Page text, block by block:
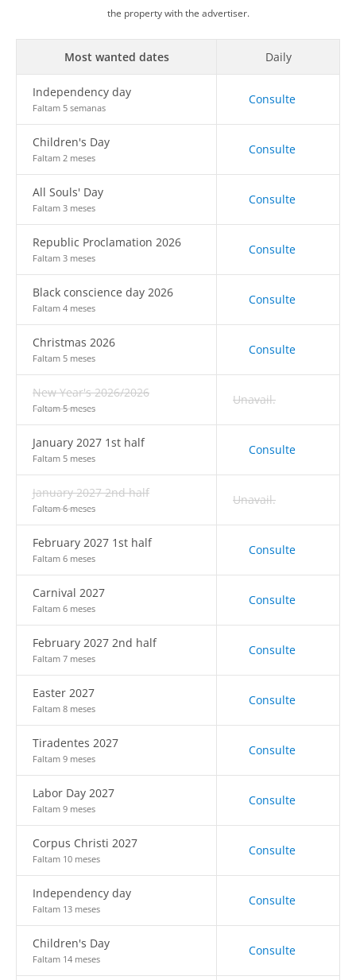
the property with the advertiser.
Most wanted dates Daily
Independency day
Faltam 5 semanas
Consulte
Children's Day
Faltam 2 meses
Consulte
All Souls' Day
Faltam 3 meses
Consulte
Republic Proclamation 2026
Faltam 3 meses
Consulte
Black conscience day 2026
Faltam 4 meses
Consulte
Christmas 2026
Faltam 5 meses
Consulte
New Year's 2026/2026
Faltam 5 meses
Unavail.
January 2027 1st half
Faltam 5 meses
Consulte
January 2027 2nd half
Faltam 6 meses
Unavail.
February 2027 1st half
Faltam 6 meses
Consulte
Carnival 2027
Faltam 6 meses
Consulte
February 2027 2nd half
Faltam 7 meses
Consulte
Easter 2027
Faltam 8 meses
Consulte
Tiradentes 2027
Faltam 9 meses
Consulte
Labor Day 2027
Faltam 9 meses
Consulte
Corpus Christi 2027
Faltam 10 meses
Consulte
Independency day
Faltam 13 meses
Consulte
Children's Day
Faltam 14 meses
Consulte